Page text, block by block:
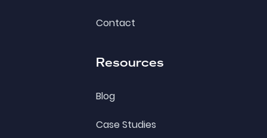
Contact
Resources
Blog
Case Studies